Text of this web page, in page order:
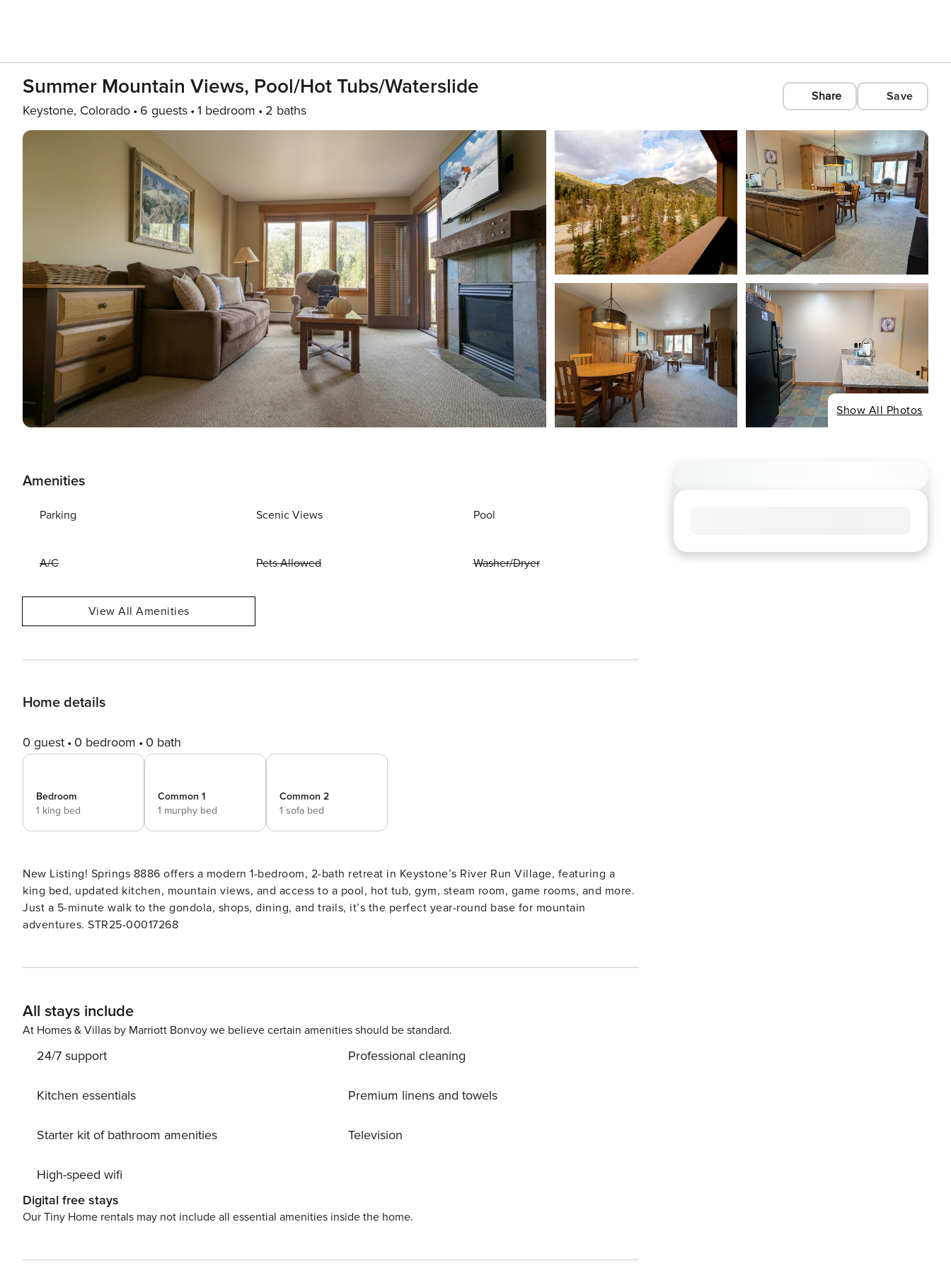
Summer Mountain Views, Pool/Hot Tubs/Waterslide
Keystone, Colorado 6 guests 1 bedroom 2 baths
Share Save
Show All Photos
Amenities
Parking Scenic Views Pool
A/C Pets Allowed Washer/Dryer
View All Amenities
Home details
0 guest 0 bedroom 0 bath
Bedroom
1 king bed
Common 1
1 murphy bed
Common 2
1 sofa bed
New Listing! Springs 8886 offers a modern 1-bedroom, 2-bath retreat in Keystone’s River Run Village, featuring a
king bed, updated kitchen, mountain views, and access to a pool, hot tub, gym, steam room, game rooms, and more.
Just a 5-minute walk to the gondola, shops, dining, and trails, it’s the perfect year-round base for mountain
adventures. STR25-00017268
All stays include
At Homes & Villas by Marriott Bonvoy we believe certain amenities should be standard.
24/7 support
Kitchen essentials
Starter kit of bathroom amenities
High-speed wifi
Professional cleaning
Premium linens and towels
Television
Digital free stays
Our Tiny Home rentals may not include all essential amenities inside the home.